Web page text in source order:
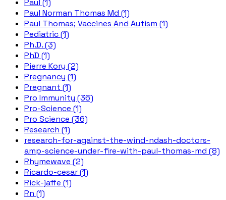
Paul (1)
Paul Norman Thomas Md (1)
Paul Thomas; Vaccines And Autism (1)
Pediatric (1)
Ph.D. (3)
PhD (1)
Pierre Kory (2)
Pregnancy (1)
Pregnant (1)
Pro Immunity (36)
Pro-Science (1)
Pro Science (36)
Research (1)
research-for-against-the-wind-ndash-doctors-
amp-science-under-fire-with-paul-thomas-md (8)
Rhymewave (2)
Ricardo-cesar (1)
Rick-jaffe (1)
Rn (1)